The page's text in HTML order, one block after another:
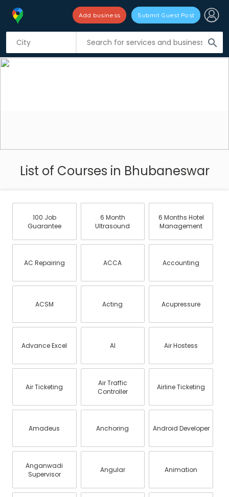
search
Add business Submit Guest Post
List of Courses in Bhubaneswar
100 Job
Guarantee
6 Month
Ultrasound
6 Months Hotel
Management
AC Repairing ACCA Accounting
ACSM Acting Acupressure
Advance Excel AI Air Hostess
Air Ticketing
Air Traffic
Controller
Airline Ticketing
Amadeus Anchoring Android Developer
Anganwadi
Supervisor
Angular Animation